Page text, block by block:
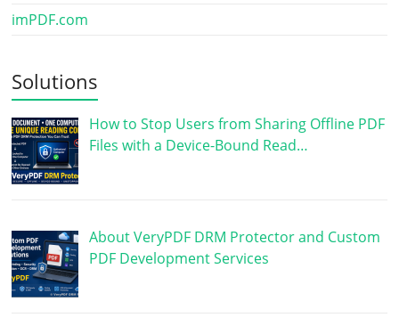
imPDF.com
Solutions
How to Stop Users from Sharing Offline PDF
Files with a Device-Bound Read…
About VeryPDF DRM Protector and Custom
PDF Development Services